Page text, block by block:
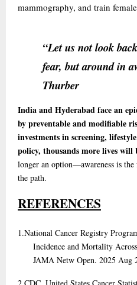
mammography, and train
“Let us not look
fear, but around in
Thurber
India and Hyderabad face an
by preventable and modifiable
investments in screening,
policy, thousands more lives will
longer an option—awareness is the
the path.
REFERENCES
1.National Cancer Registry
Incidence and Mortality
JAMA Netw Open. 2025 Aug